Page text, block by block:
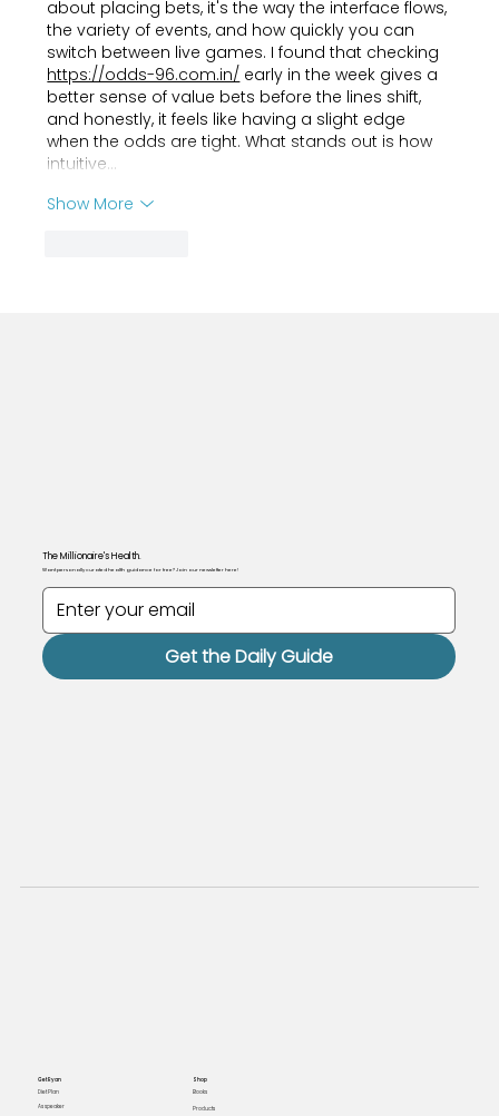
about placing bets, it's the way the interface flows,
the variety of events, and how quickly you can
switch between live games. I found that checking
https://odds-96.com.in/ early in the week gives a
better sense of value bets before the lines shift,
and honestly, it feels like having a slight edge
when the odds are tight. What stands out is how
intuitive…
Show More
The Millionaire's Health.
Want personally curated health guidance for free? Join our newsletter here!
Get the Daily Guide
Get Ryan
Diet Plan
As speaker
Shop
Books
Products